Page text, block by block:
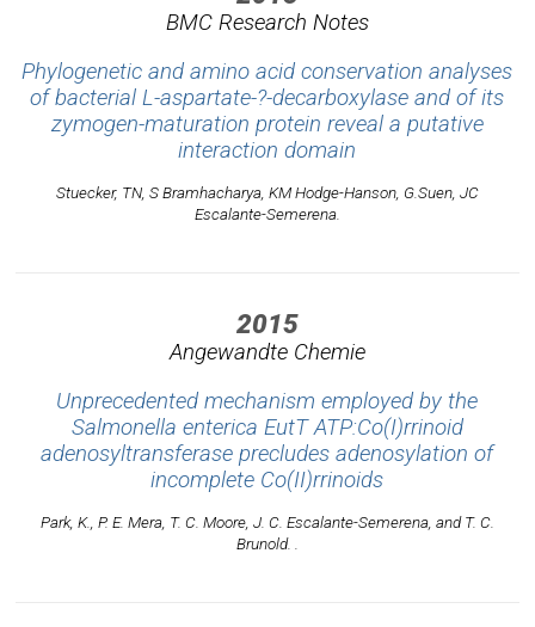
BMC Research Notes
Phylogenetic and amino acid conservation analyses
of bacterial L-aspartate-?-decarboxylase and of its
zymogen-maturation protein reveal a putative
interaction domain
Stuecker, TN, S Bramhacharya, KM Hodge-Hanson, G.Suen, JC
Escalante-Semerena.
2015
Angewandte Chemie
Unprecedented mechanism employed by the
Salmonella enterica EutT ATP:Co(I)rrinoid
adenosyltransferase precludes adenosylation of
incomplete Co(II)rrinoids
Park, K., P. E. Mera, T. C. Moore, J. C. Escalante-Semerena, and T. C.
Brunold. .